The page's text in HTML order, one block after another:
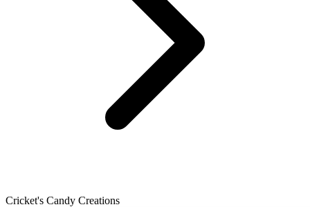
Cricket's Candy Creations